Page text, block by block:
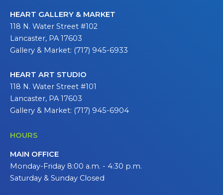
HEART GALLERY & MARKET
118 N. Water Street #102
Lancaster, PA 17603
Gallery & Market: (717) 945-6933
HEART ART STUDIO
118 N. Water Street #101
Lancaster, PA 17603
Gallery & Market: (717) 945-6904
HOURS
MAIN OFFICE
Monday-Friday 8:00 a.m. - 4:30 p.m.
Saturday & Sunday Closed